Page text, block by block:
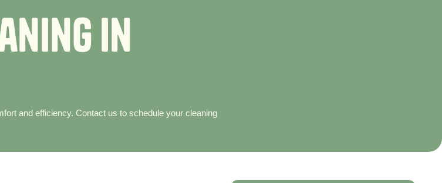
ningin
and efficiency. Contact us to schedule your cleaning